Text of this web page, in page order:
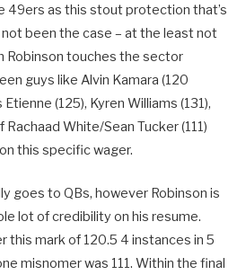
49ers as this stout protection that’s
been the case – at the least not
Robinson touches the sector
guys like Alvin Kamara (120
(125), Kyren Williams (131),
White/Sean Tucker (111)
this specific wager.
goes to QBs, however Robinson is
lot of credibility on his resume.
this mark of 120.5 4 instances in 5
misnomer was 111. Within the final